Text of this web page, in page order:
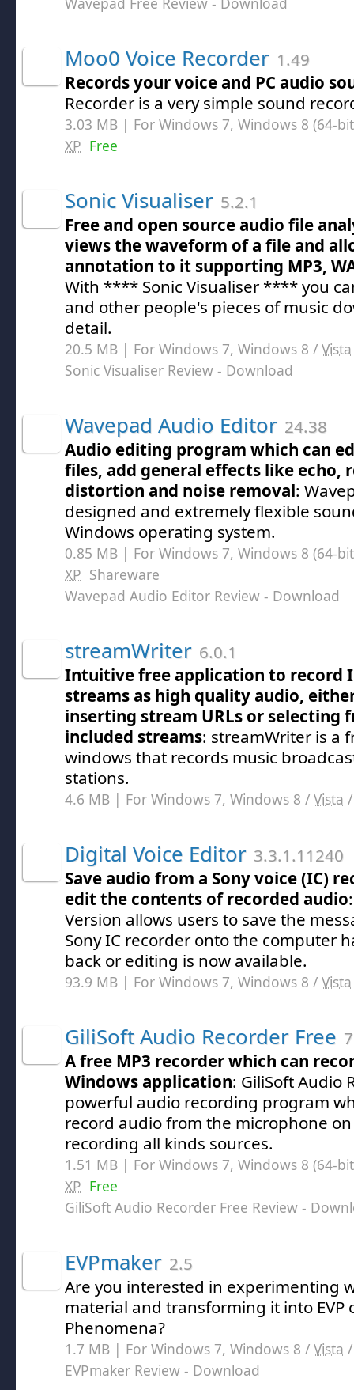
Moo0 Voice Recorder 1.49
Records your voice and PC audio
Recorder is a very simple sound
3.03 MB | For Windows 7, Windows 8 (64-
XP Free
Sonic Visualiser 5.2.1
Free and open source audio file
views the waveform of a file and
annotation to it supporting MP3,
With **** Sonic Visualiser **** you
and other people's pieces of music
detail.
20.5 MB | For Windows 7, Windows 8 / Vista
Sonic Visualiser Review - Download
Wavepad Audio Editor 24.38
Audio editing program which can
files, add general effects like echo,
distortion and noise removal:
designed and extremely flexible
Windows operating system.
0.85 MB | For Windows 7, Windows 8 (64-
XP Shareware
Wavepad Audio Editor Review - Download
streamWriter 6.0.1
Intuitive free application to record
streams as high quality audio,
inserting stream URLs or selecting
included streams: streamWriter is a
windows that records music
stations.
4.6 MB | For Windows 7, Windows 8 / Vista
Digital Voice Editor 3.3.1.11240
Save audio from a Sony voice (IC)
edit the contents of recorded audio
Version allows users to save the
Sony IC recorder onto the computer
back or editing is now available.
93.9 MB | For Windows 7, Windows 8 / Vista
GiliSoft Audio Recorder Free
A free MP3 recorder which can
Windows application: GiliSoft Audio
powerful audio recording program
record audio from the microphone
recording all kinds sources.
1.51 MB | For Windows 7, Windows 8 (64-
XP Free
GiliSoft Audio Recorder Free Review -
EVPmaker 2.5
Are you interested in experimenting
material and transforming it into EVP
Phenomena?
1.7 MB | For Windows 7, Windows 8 / Vista
EVPmaker Review - Download